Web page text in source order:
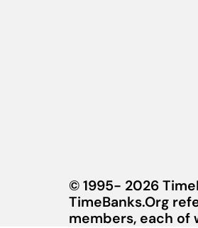
© 1995- 2026
TimeBanks.Org
members, each of